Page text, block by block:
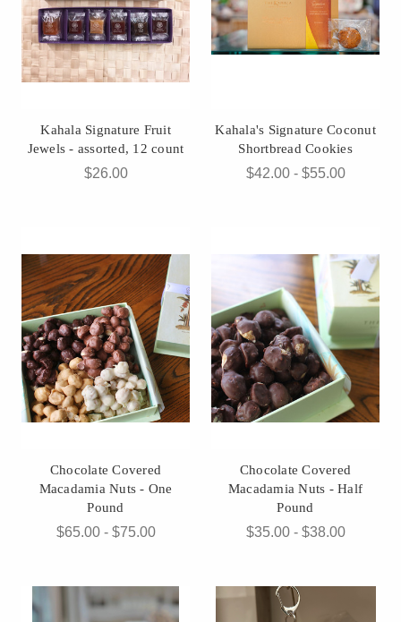
Kahala Signature Fruit
Jewels - assorted, 12 count
$26.00
Kahala's Signature Coconut
Shortbread Cookies
$42.00 - $55.00
Chocolate Covered
Macadamia Nuts - One
Pound
$65.00 - $75.00
Chocolate Covered
Macadamia Nuts - Half
Pound
$35.00 - $38.00